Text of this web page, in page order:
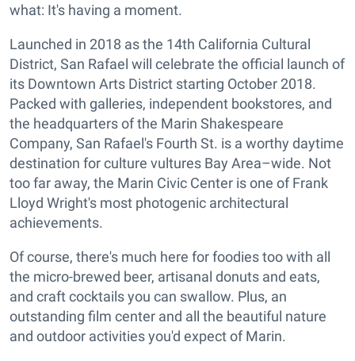
what: It's having a moment.
Launched in 2018 as the 14th California Cultural
District, San Rafael will celebrate the official launch of
its Downtown Arts District starting October 2018.
Packed with galleries, independent bookstores, and
the headquarters of the Marin Shakespeare
Company, San Rafael's Fourth St. is a worthy daytime
destination for culture vultures Bay Area–wide. Not
too far away, the Marin Civic Center is one of Frank
Lloyd Wright's most photogenic architectural
achievements.
Of course, there's much here for foodies too with all
the micro-brewed beer, artisanal donuts and eats,
and craft cocktails you can swallow. Plus, an
outstanding film center and all the beautiful nature
and outdoor activities you'd expect of Marin.